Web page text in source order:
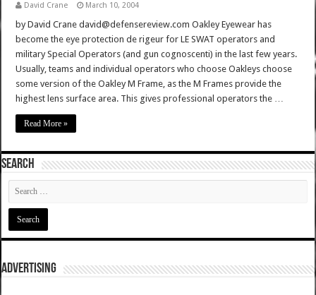
David Crane March 10, 2004
by David Crane david@defensereview.com Oakley Eyewear has
become the eye protection de rigeur for LE SWAT operators and
military Special Operators (and gun cognoscenti) in the last few years.
Usually, teams and individual operators who choose Oakleys choose
some version of the Oakley M Frame, as the M Frames provide the
highest lens surface area. This gives professional operators the …
Read More »
SEARCH
ADVERTISING